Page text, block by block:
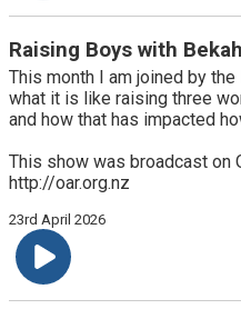
Raising Boys with Bekah
This month I am joined by
what it is like raising three
and how that has impacted
This show was broadcast on
http://oar.org.nz
23rd April 2026